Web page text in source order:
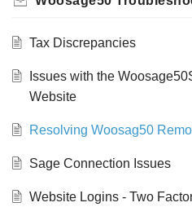
Tax Discrepancies
Issues with the
Website
Resolving Woosag50
Sage Connection Issues
Website Logins - Two